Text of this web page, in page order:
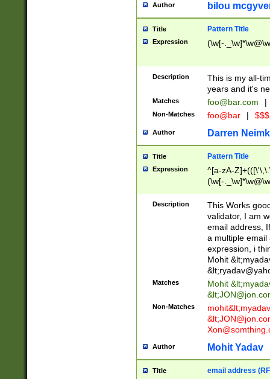
Author bilou
Title Pattern Title
Expression (\w[-
Description
This is my all-
years and it's
Matches foo@bar.com |
Non-Matches foo@bar |
Author Darren
Title Pattern Title
Expression
^[a-zA-
(\w[-
Description
This Works
validator, I am
email address,
a multiple email
expression, i
Mohit &lt;
&lt;
Matches Mohit &lt;
&lt;
Non-Matches mohit&lt;
&lt;
Author Mohit Yadav
Title email address